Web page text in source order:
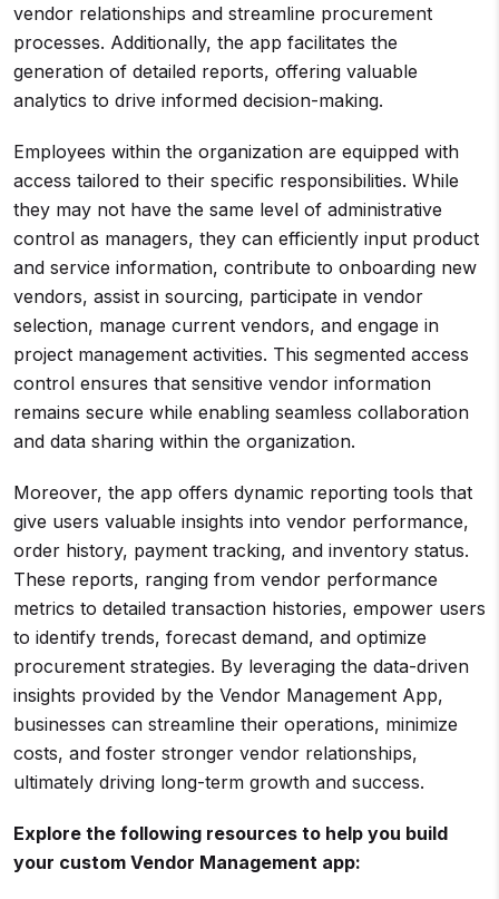
vendor relationships and streamline procurement
processes. Additionally, the app facilitates the
generation of detailed reports, offering valuable
analytics to drive informed decision-making.
Employees within the organization are equipped with
access tailored to their specific responsibilities. While
they may not have the same level of administrative
control as managers, they can efficiently input product
and service information, contribute to onboarding new
vendors, assist in sourcing, participate in vendor
selection, manage current vendors, and engage in
project management activities. This segmented access
control ensures that sensitive vendor information
remains secure while enabling seamless collaboration
and data sharing within the organization.
Moreover, the app offers dynamic reporting tools that
give users valuable insights into vendor performance,
order history, payment tracking, and inventory status.
These reports, ranging from vendor performance
metrics to detailed transaction histories, empower users
to identify trends, forecast demand, and optimize
procurement strategies. By leveraging the data-driven
insights provided by the Vendor Management App,
businesses can streamline their operations, minimize
costs, and foster stronger vendor relationships,
ultimately driving long-term growth and success.
Explore the following resources to help you build
your custom Vendor Management app: